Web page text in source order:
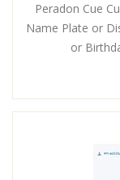
Peradon Cue
Name Plate or
or